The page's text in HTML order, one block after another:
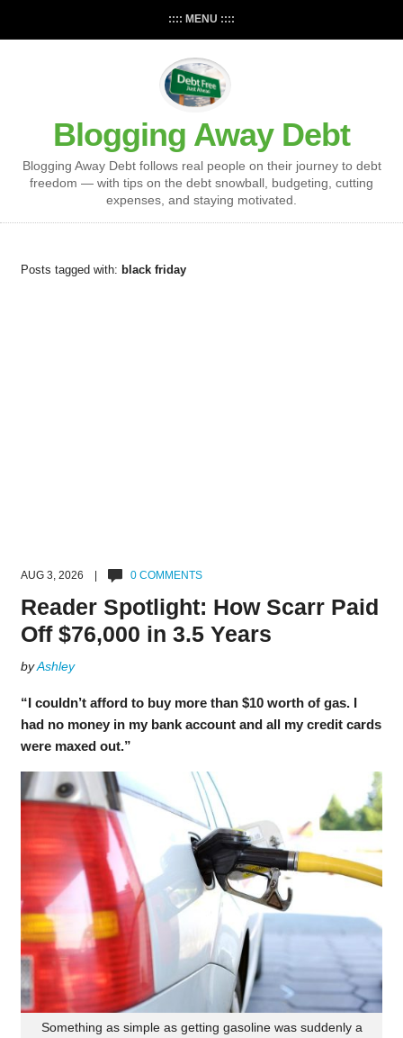
:::: MENU ::::
Blogging Away Debt
Blogging Away Debt follows real people on their journey to debt
freedom — with tips on the debt snowball, budgeting, cutting
expenses, and staying motivated.
Posts tagged with: black friday
AUG 3, 2026 | 0 COMMENTS
Reader Spotlight: How Scarr Paid
Off $76,000 in 3.5 Years
byAshley
“I couldn’t afford to buy more than $10 worth of gas. I
had no money in my bank account and all my credit cards
were maxed out.”
Something as simple as getting gasoline was suddenly a